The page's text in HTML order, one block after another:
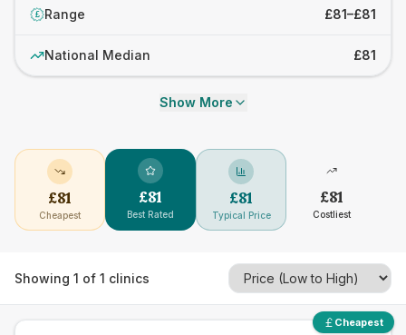
£ Range £81–£81
National Median £81
Show More
£81
Cheapest
£81
Best Rated
£81
Typical Price
£81
Costliest
Showing 1 of 1 clinics
Cheapest